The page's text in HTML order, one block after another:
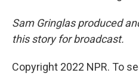
Sam Gringlas produced
this story for broadcast.
Copyright 2022 NPR. To